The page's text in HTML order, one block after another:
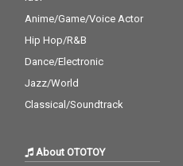
Anime/Game/Voice Actor
Hip Hop/R&B
Dance/Electronic
Jazz/World
Classical/Soundtrack
About OTOTOY